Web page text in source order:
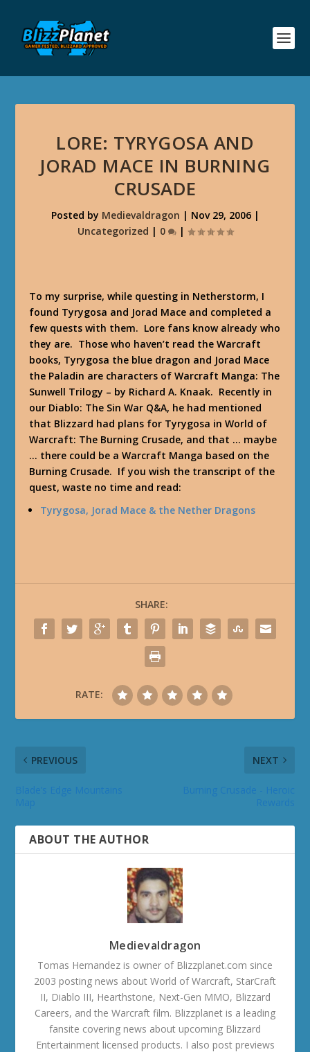
LORE: TYRYGOSA AND
JORAD MACE IN BURNING
CRUSADE
Posted by Medievaldragon | Nov 29, 2006|
Uncategorized | 0 |
To my surprise, while questing in Netherstorm, I
found Tyrygosa and Jorad Mace and completed a
few quests with them. Lore fans know already who
they are. Those who haven’t read the Warcraft
books, Tyrygosa the blue dragon and Jorad Mace
the Paladin are characters ofWarcraft Manga: The
Sunwell Trilogy – by Richard A. Knaak. Recently in
our Diablo: The Sin War Q&A, he had mentioned
that Blizzard had plans for Tyrygosa in World of
Warcraft: The Burning Crusade, and that … maybe
… there could be a Warcraft Manga based on the
Burning Crusade. If you wish the transcript of the
quest, waste no time and read:
Tyrygosa, Jorad Mace & the Nether Dragons
SHARE:
RATE:
PREVIOUS NEXT
ABOUT THE AUTHOR
Medievaldragon
Tomas Hernandez is owner of Blizzplanet.com since
2003 posting news about World of Warcraft, StarCraft
II, Diablo III, Hearthstone, Next-Gen MMO, Blizzard
Careers, and the Warcraft film. Blizzplanet is a leading
fansite covering news about upcoming Blizzard
Entertainment licensed products. I also post previews